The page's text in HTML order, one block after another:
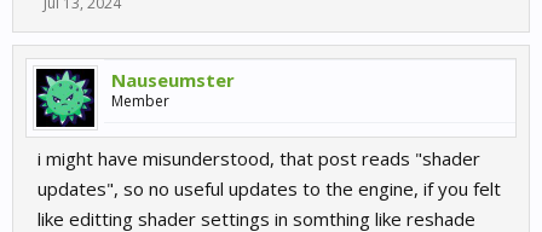
Nauseumster
Member
i might have misunderstood, that post reads "shader
updates", so no useful updates to the engine, if you felt
like editting shader settings in somthing like reshade